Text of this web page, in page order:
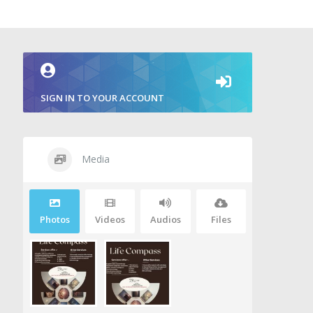
SIGN IN TO YOUR ACCOUNT
Media
Photos Videos Audios Files